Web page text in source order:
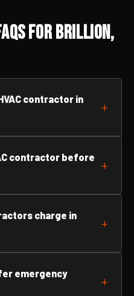
for Brillion,
contractor in
contractor before
charge in
emergency